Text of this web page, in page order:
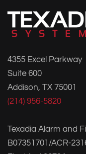
4355 Excel Parkway
Suite 600
Addison, TX 75001
(214) 956-5820
Texadia Alarm and
B07351701/ACR-